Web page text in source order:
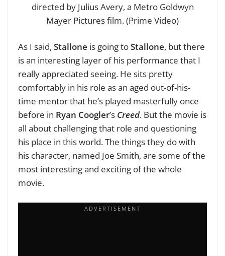
directed by Julius Avery, a Metro Goldwyn
Mayer Pictures film. (Prime Video)
As I said, Stallone is going toStallone, but there
is an interesting layer of his performance that I
really appreciated seeing. He sits pretty
comfortably in his role as an aged out-of-his-
time mentor that he’s played masterfully once
before in Ryan Coogler’s Creed. But the movie is
all about challenging that role and questioning
his place in this world. The things they do with
his character, named Joe Smith, are some of the
most interesting and exciting of the whole
movie.